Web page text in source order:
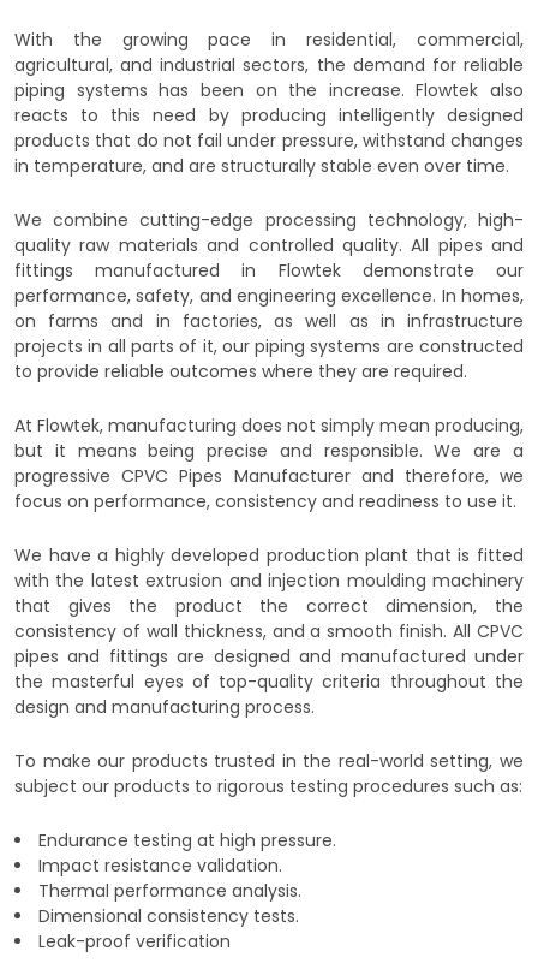
With the growing pace in residential, commercial,
agricultural, and industrial sectors, the demand for reliable
piping systems has been on the increase. Flowtek also
reacts to this need by producing intelligently designed
products that do not fail under pressure, withstand changes
in temperature, and are structurally stable even over time.
We combine cutting-edge processing technology, high-
quality raw materials and controlled quality. All pipes and
fittings manufactured in Flowtek demonstrate our
performance, safety, and engineering excellence. In homes,
on farms and in factories, as well as in infrastructure
projects in all parts of it, our piping systems are constructed
to provide reliable outcomes where they are required.
At Flowtek, manufacturing does not simply mean producing,
but it means being precise and responsible. We are a
progressive CPVC Pipes Manufacturer and therefore, we
focus on performance, consistency and readiness to use it.
We have a highly developed production plant that is fitted
with the latest extrusion and injection moulding machinery
that gives the product the correct dimension, the
consistency of wall thickness, and a smooth finish. All CPVC
pipes and fittings are designed and manufactured under
the masterful eyes of top-quality criteria throughout the
design and manufacturing process.
To make our products trusted in the real-world setting, we
subject our products to rigorous testing procedures such as:
Endurance testing at high pressure.
Impact resistance validation.
Thermal performance analysis.
Dimensional consistency tests.
Leak-proof verification